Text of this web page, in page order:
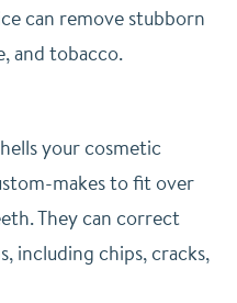
can remove stubborn
and tobacco.
your cosmetic
makes to fit over
They can correct
including chips, cracks,